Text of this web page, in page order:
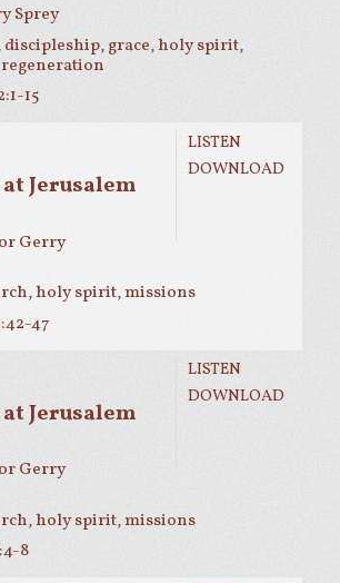
Sprey
discipleship,grace,holy spirit,
regeneration
15
LISTEN
DOWNLOAD
Jerusalem
Gerry
,holy spirit,missions
47
LISTEN
DOWNLOAD
Jerusalem
Gerry
,holy spirit,missions
8